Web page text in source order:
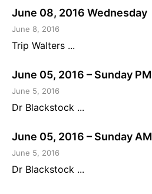
June 08, 2016 Wednesday
June 8, 2016
Trip Walters ...
June 05, 2016 – Sunday PM
June 5, 2016
Dr Blackstock ...
June 05, 2016 – Sunday AM
June 5, 2016
Dr Blackstock ...